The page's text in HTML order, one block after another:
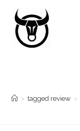
contenido
> tagged review >